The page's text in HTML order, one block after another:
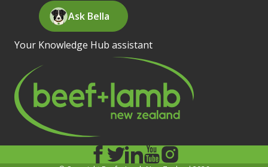
Ask Bella
Your Knowledge Hub assistant